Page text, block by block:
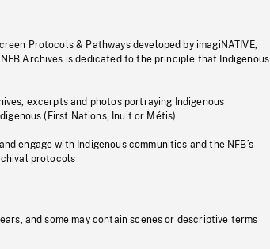
Protocols & Pathways developed by imagiNATIVE,
Archives is dedicated to the principle that Indigenous
excerpts and photos portraying Indigenous
(First Nations, Inuit or Métis).
engage with Indigenous communities and the NFB’s
protocols
and some may contain scenes or descriptive terms